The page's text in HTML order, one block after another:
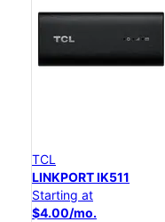
TCL
LINKPORT IK511
Starting at
$4.00/mo.